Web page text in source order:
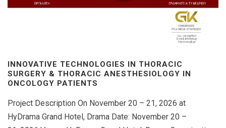
INNOVATIVE TECHNOLOGIES IN THORACIC
SURGERY & THORACIC ANESTHESIOLOGY IN
ONCOLOGY PATIENTS
Project Description On November 20 – 21, 2026 at
HyDrama Grand Hotel, Drama Date: November 20 –